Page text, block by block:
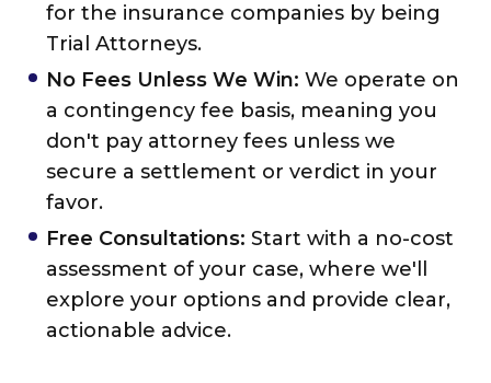
for the insurance companies by being
Trial Attorneys.
No Fees Unless We Win: We operate on
a contingency fee basis, meaning you
don't pay attorney fees unless we
secure a settlement or verdict in your
favor.
Free Consultations: Start with a no-cost
assessment of your case, where we'll
explore your options and provide clear,
actionable advice.